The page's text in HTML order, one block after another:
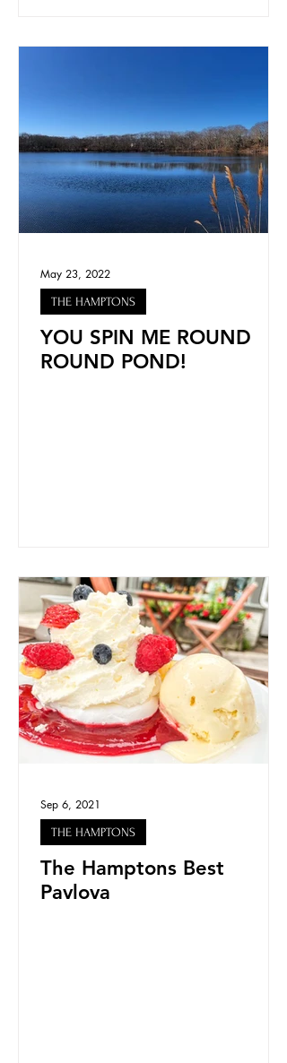
YOU SPIN ME ROUND
ROUND POND!
THE HAMPTONS
May 23, 2022
The Hamptons Best
Pavlova
THE HAMPTONS
Sep 6, 2021